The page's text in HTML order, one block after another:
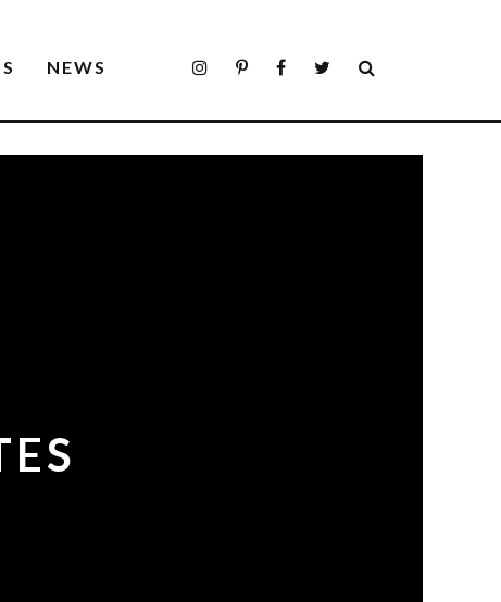
NEWS